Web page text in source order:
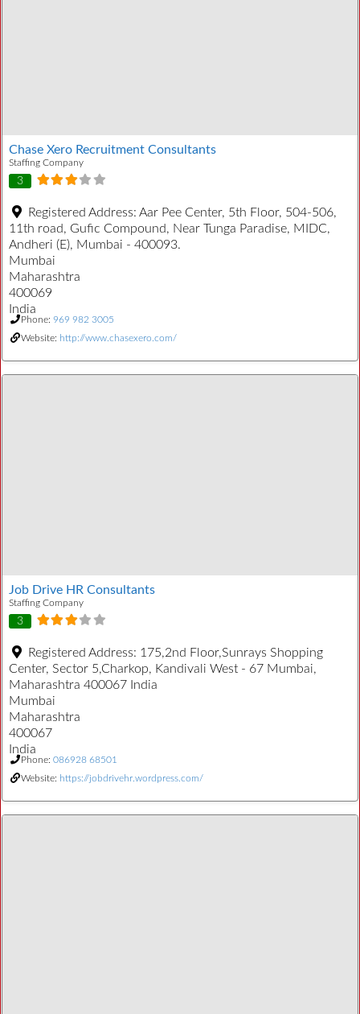
Chase Xero Recruitment Consultants
Staffing Company
3
Registered Address: Aar Pee Center, 5th Floor, 504-506,
11th road, Gufic Compound, Near Tunga Paradise, MIDC,
Andheri (E), Mumbai - 400093.
Mumbai
Maharashtra
400069
India
Phone: 969 982 3005
Website: http://www.chasexero.com/
Job Drive HR Consultants
Staffing Company
3
Registered Address: 175,2nd Floor,Sunrays Shopping
Center, Sector 5,Charkop, Kandivali West - 67 Mumbai,
Maharashtra 400067 India
Mumbai
Maharashtra
400067
India
Phone: 086928 68501
Website: https://jobdrivehr.wordpress.com/